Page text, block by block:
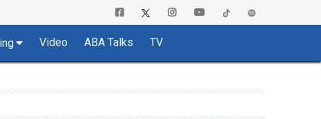
Video ABA Talks TV